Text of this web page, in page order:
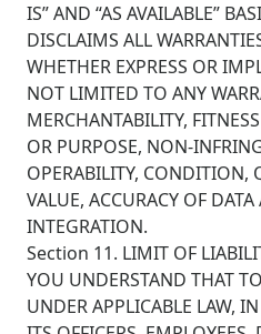
IS” AND “AS AVAILABLE”
DISCLAIMS ALL
WHETHER EXPRESS OR
NOT LIMITED TO ANY
MERCHANTABILITY,
OR PURPOSE, NON-
OPERABILITY, CONDITION,
VALUE, ACCURACY OF
INTEGRATION.
Section 11. LIMIT OF
YOU UNDERSTAND THAT
UNDER APPLICABLE LAW,